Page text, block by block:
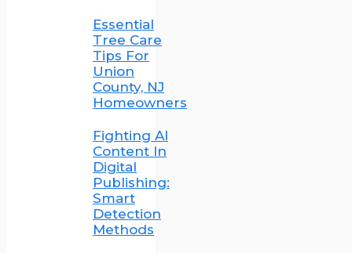
Essential
Tree Care
Tips For
Union
County, NJ
Homeowners
Fighting AI
Content In
Digital
Publishing:
Smart
Detection
Methods